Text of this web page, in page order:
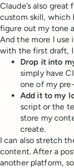
Claude’s also
custom skill, which
figure out my tone
And the more I use
with the first draft,
Drop it into
simply have
one of my
Add it to my
script or the
store my
create.
I can also stretch
content. After a
another platform,